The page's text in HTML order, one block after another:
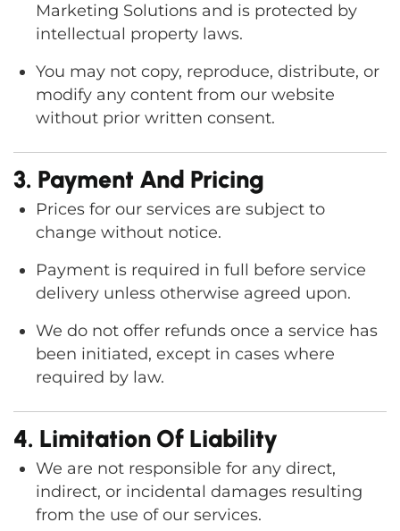
Marketing Solutions and is protected by
intellectual property laws.
You may not copy, reproduce, distribute, or
modify any content from our website
without prior written consent.
3. Payment And Pricing
Prices for our services are subject to
change without notice.
Payment is required in full before service
delivery unless otherwise agreed upon.
We do not offer refunds once a service has
been initiated, except in cases where
required by law.
4. Limitation Of Liability
We are not responsible for any direct,
indirect, or incidental damages resulting
from the use of our services.